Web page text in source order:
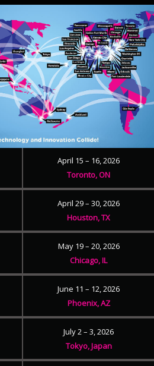
April 15 – 16, 2026
Toronto, ON
April 29 – 30, 2026
Houston, TX
May 19 – 20, 2026
Chicago, IL
June 11 – 12, 2026
Phoenix, AZ
July 2 – 3, 2026
Tokyo, Japan